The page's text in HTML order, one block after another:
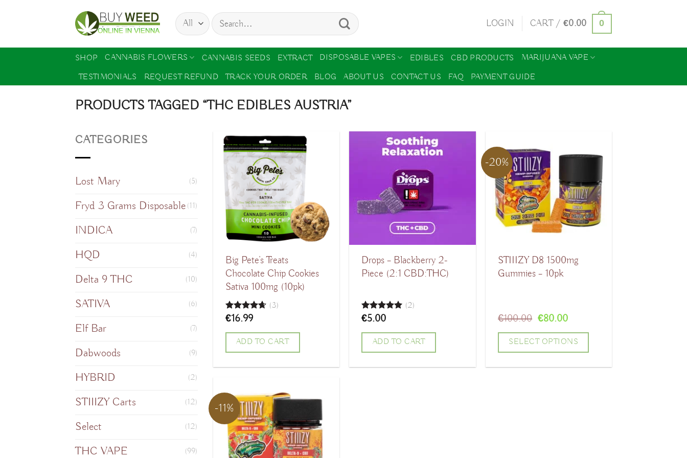
content
Search
for:
LOGIN CART /€0.00 0
SHOP CANNABIS FLOWERS CANNABIS SEEDS EXTRACT DISPOSABLE VAPES EDIBLES CBD PRODUCTS
MARIJUANA VAPE
TESTIMONIALS
REQUEST REFUND TRACK YOUR ORDER BLOG ABOUT US CONTACT US FAQ PAYMENT GUIDE
PRODUCTS TAGGED “THC EDIBLES AUSTRIA”
CATEGORIES
Lost Mary (5)
Fryd 3 Grams Disposable (11)
INDICA (7)
HQD (4)
Delta 9 THC (10)
SATIVA (6)
Elf Bar (7)
Dabwoods (9)
HYBRID (2)
STIIIZY Carts (12)
Select (12)
THC VAPE (99)
Big Pete’s Treats
Chocolate Chip Cookies
Sativa 100mg (10pk)
Rated4.67
(3)
€16.99
ADD TO CART
Drops – Blackberry 2-
Piece (2:1 CBD:THC)
Rated5.00
(2)
€5.00
ADD TO CART
-20%
STIIIZY D8 1500mg
Gummies – 10pk
€100.00 Original
was:
€100.00.
€80.00Current
is:
€80.00.
SELECT OPTIONS
-11%